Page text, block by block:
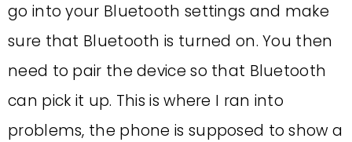
go into your Bluetooth settings and make
sure that Bluetooth is turned on. You then
need to pair the device so that Bluetooth
can pick it up. This is where I ran into
problems, the phone is supposed to show a